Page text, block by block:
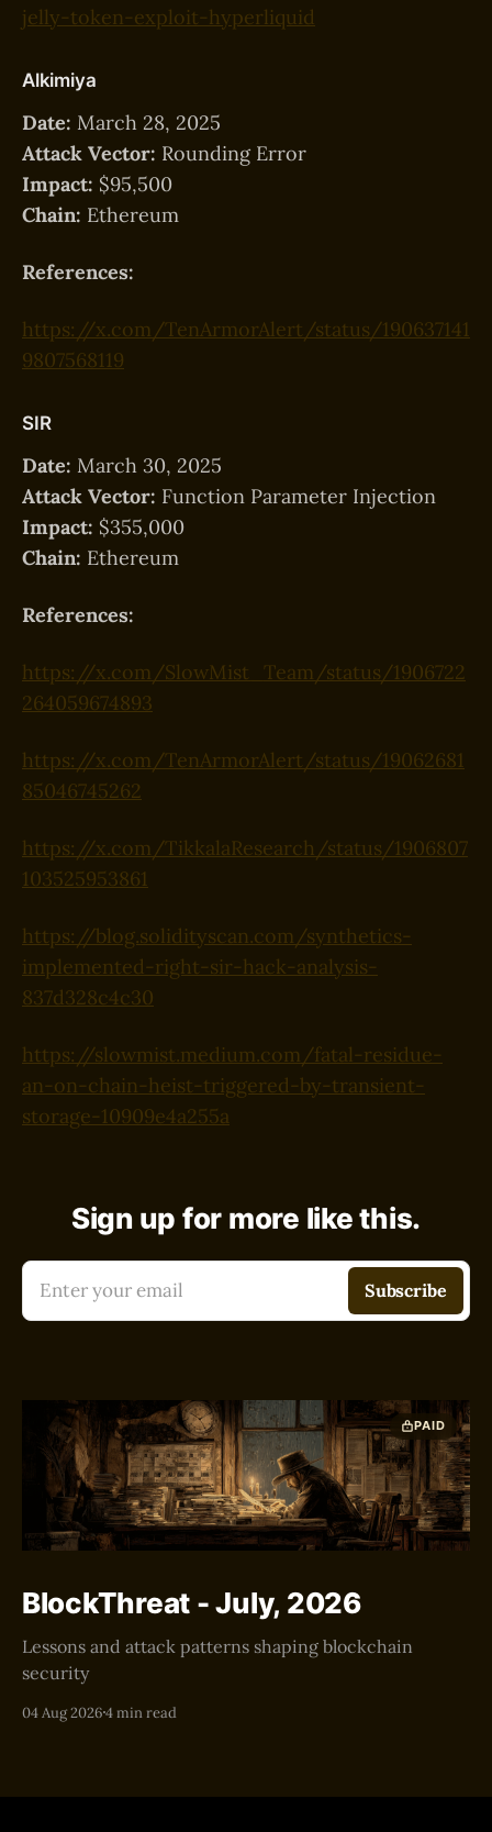
jelly-token-exploit-hyperliquid
Alkimiya
Date: March 28, 2025
Attack Vector: Rounding Error
Impact: $95,500
Chain: Ethereum
References:
https://x.com/TenArmorAlert/status/190637141
9807568119
SIR
Date: March 30, 2025
Attack Vector: Function Parameter Injection
Impact: $355,000
Chain: Ethereum
References:
https://x.com/SlowMist_Team/status/1906722
264059674893
https://x.com/TenArmorAlert/status/19062681
85046745262
https://x.com/TikkalaResearch/status/1906807
103525953861
https://blog.solidityscan.com/synthetics-
implemented-right-sir-hack-analysis-
837d328c4c30
https://slowmist.medium.com/fatal-residue-
an-on-chain-heist-triggered-by-transient-
storage-10909e4a255a
Sign up for more like this.
Enter your email Subscribe
PAID
BlockThreat - July, 2026
Lessons and attack patterns shaping blockchain
security
04 Aug 20264 min read